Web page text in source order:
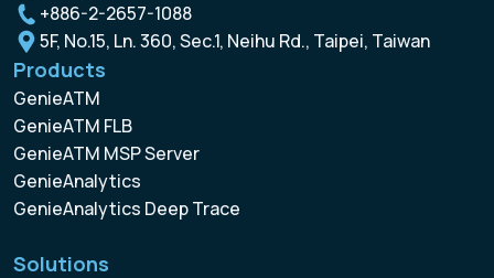
+886-2-2657-1088
5F, No.15, Ln. 360, Sec.1, Neihu Rd., Taipei, Taiwan
Products
GenieATM
GenieATM FLB
GenieATM MSP Server
GenieAnalytics
GenieAnalytics Deep Trace
Solutions